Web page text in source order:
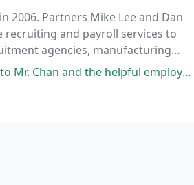
2006. Partners Mike Lee and Dan
recruiting and payroll services to
agencies, manufacturing
Northeast, trust Employment
employees that work with him. Professional